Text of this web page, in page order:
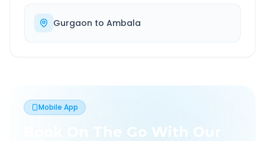
Gurgaon to Ambala
Mobile App
Book On The Go With Our